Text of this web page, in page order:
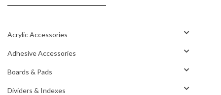
Acrylic Accessories
Adhesive Accessories
Boards & Pads
Dividers & Indexes